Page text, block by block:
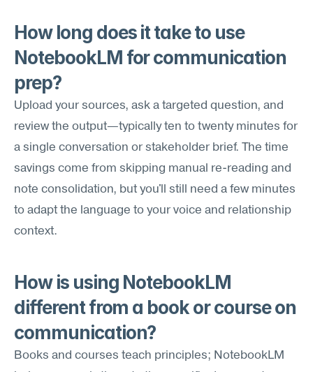
How long does it take to use
NotebookLM for communication
prep?
Upload your sources, ask a targeted question, and
review the output—typically ten to twenty minutes for
a single conversation or stakeholder brief. The time
savings come from skipping manual re-reading and
note consolidation, but you'll still need a few minutes
to adapt the language to your voice and relationship
context.
How is using NotebookLM
different from a book or course on
communication?
Books and courses teach principles; NotebookLM